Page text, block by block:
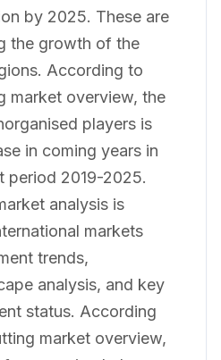
by 2025. These are
the growth of the
According to
market overview, the
players is
in coming years in
period 2019-2025.
analysis is
markets
trends,
analysis, and key
status. According
market overview,